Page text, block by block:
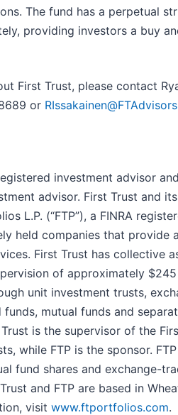
The fund has a perpetual
providing investors a buy
First Trust, please contact
or
investment advisor
advisor. First Trust and its
L.P. (“FTP”), a FINRA
held companies that provide
First Trust has collective
of approximately $245
unit investment trusts,
mutual funds and
is the supervisor of the
while FTP is the sponsor.
fund shares and exchange-
and FTP are based in
visit www.ftportfolios.com.